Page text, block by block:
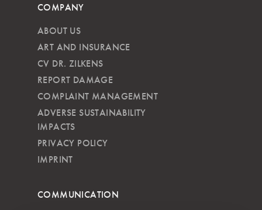
COMPANY
ABOUT US
ART AND INSURANCE
CV DR. ZILKENS
REPORT DAMAGE
COMPLAINT MANAGEMENT
ADVERSE SUSTAINABILITY
IMPACTS
PRIVACY POLICY
IMPRINT
COMMUNICATION